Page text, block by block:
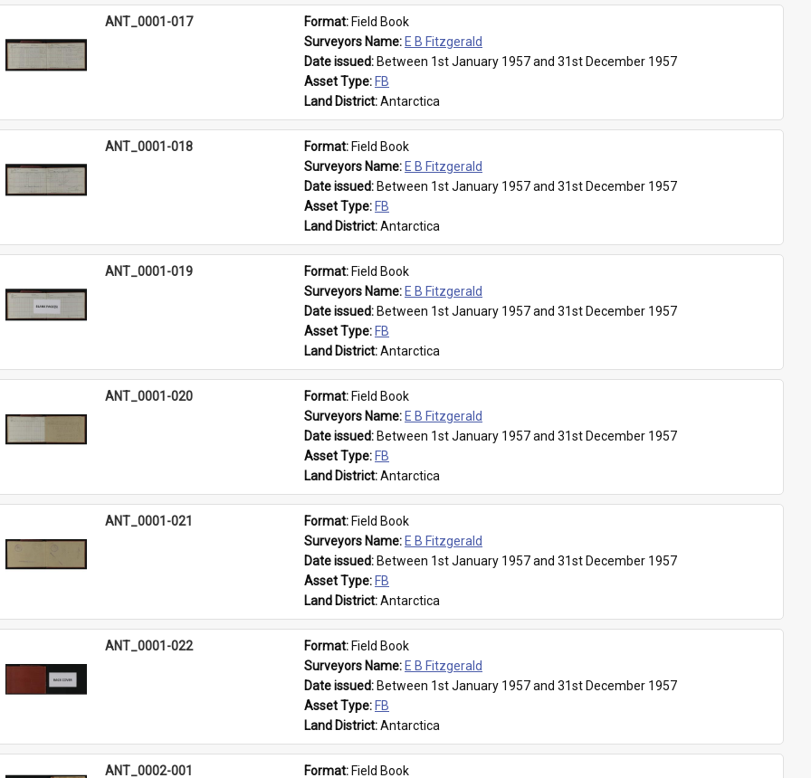
ANT_0001-017 Format: Field Book
Surveyors Name: E B Fitzgerald
Date issued: Between 1st January 1957 and 31st December 1957
Asset Type: FB
Land District: Antarctica
ANT_0001-018 Format: Field Book
Surveyors Name: E B Fitzgerald
Date issued: Between 1st January 1957 and 31st December 1957
Asset Type: FB
Land District: Antarctica
ANT_0001-019 Format: Field Book
Surveyors Name: E B Fitzgerald
Date issued: Between 1st January 1957 and 31st December 1957
Asset Type: FB
Land District: Antarctica
ANT_0001-020 Format: Field Book
Surveyors Name: E B Fitzgerald
Date issued: Between 1st January 1957 and 31st December 1957
Asset Type: FB
Land District: Antarctica
ANT_0001-021 Format: Field Book
Surveyors Name: E B Fitzgerald
Date issued: Between 1st January 1957 and 31st December 1957
Asset Type: FB
Land District: Antarctica
ANT_0001-022 Format: Field Book
Surveyors Name: E B Fitzgerald
Date issued: Between 1st January 1957 and 31st December 1957
Asset Type: FB
Land District: Antarctica
ANT_0002-001 Format: Field Book